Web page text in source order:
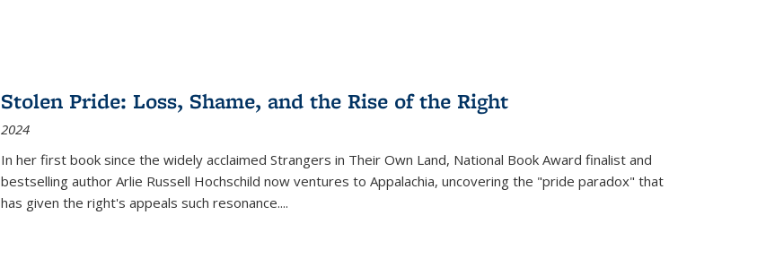
Stolen Pride: Loss, Shame, and the Rise of the Right
2024
In her first book since the widely acclaimed Strangers in Their Own Land, National Book Award finalist and
bestselling author Arlie Russell Hochschild now ventures to Appalachia, uncovering the "pride paradox" that
has given the right's appeals such resonance....